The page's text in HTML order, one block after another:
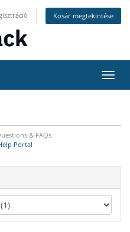
Kosár megtekintése
a
& FAQs
Portal